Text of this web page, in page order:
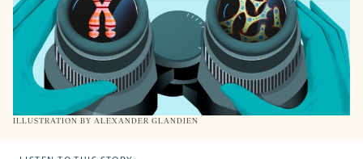
ILLUSTRATION BY ALEXANDER GLANDIEN